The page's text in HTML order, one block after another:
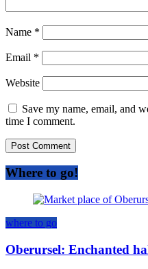
Name *
Email *
Website
Save my name, email, and
time I comment.
Where to go!
where to go
Oberursel: Enchanted